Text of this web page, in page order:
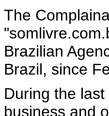
The
Brazilian
Brazil, since
During the
business and